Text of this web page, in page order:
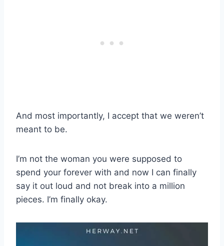
And most importantly, I accept that we weren’t
meant to be.
I’m not the woman you were supposed to
spend your forever with and now I can finally
say it out loud and not break into a million
pieces. I’m finally okay.